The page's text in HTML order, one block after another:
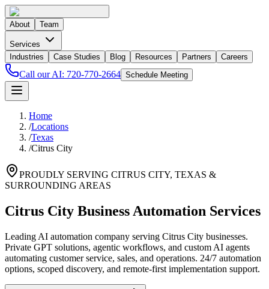
About Team
Services
Industries
Case Studies Blog Resources Partners Careers
Call our AI: 720-770-2664 Schedule Meeting
Home
/Locations
/Texas
/Citrus City
PROUDLY SERVING CITRUS CITY, TEXAS &
SURROUNDING AREAS
Citrus City Business Automation Services
Leading AI automation company serving Citrus City businesses.
Private GPT solutions, agentic workflows, and custom AI agents
automating customer service, sales, and operations. 24/7 automation
options, scoped discovery, and remote-first implementation support.